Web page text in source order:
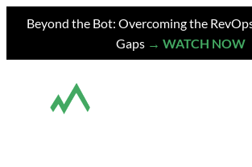
Beyond the Bot: Overcoming the
Gaps → WATCH NOW